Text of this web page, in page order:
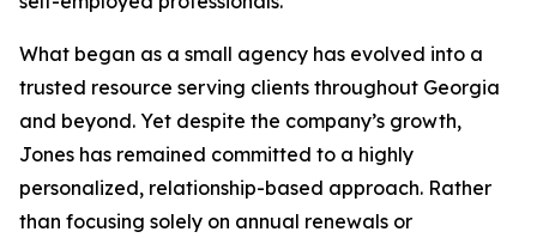
What began as a small agency has evolved into a
trusted resource serving clients throughout Georgia
and beyond. Yet despite the company’s growth,
Jones has remained committed to a highly
personalized, relationship-based approach. Rather
than focusing solely on annual renewals or